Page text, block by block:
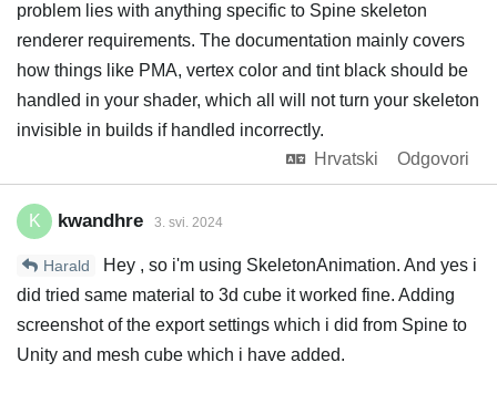
problem lies with anything specific to Spine skeleton
renderer requirements. The documentation mainly covers
how things like PMA, vertex color and tint black should be
handled in your shader, which all will not turn your skeleton
invisible in builds if handled incorrectly.
Hrvatski
Odgovori
K kwandhre 3. svi. 2024
Harald
Hey , so i'm using SkeletonAnimation. And yes i
did tried same material to 3d cube it worked fine. Adding
screenshot of the export settings which i did from Spine to
Unity and mesh cube which i have added.